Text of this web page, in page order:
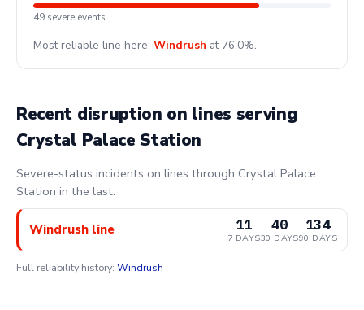
49 severe events
Most reliable line here: Windrush at 76.0%.
Recent disruption on lines serving
Crystal Palace Station
Severe-status incidents on lines through Crystal Palace
Station in the last:
Windrush line 11
7 DAYS
40
30 DAYS
134
90 DAYS
Full reliability history: Windrush